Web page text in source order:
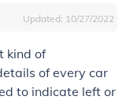
Updated: 10/27/2022
kind of
of every car
to indicate left or